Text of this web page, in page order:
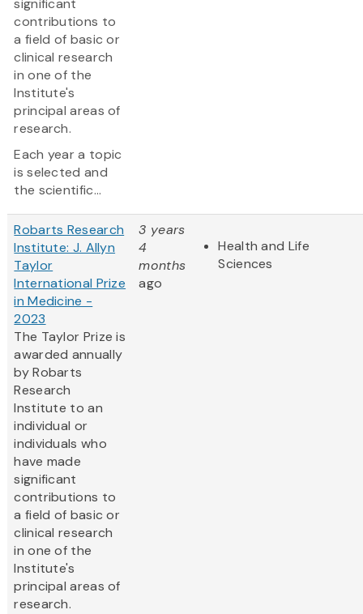
significant
contributions to
a field of basic or
clinical research
in one of the
Institute's
principal areas of
research.
Each year a topic
is selected and
the scientific...
Robarts Research
Institute: J. Allyn
Taylor
International Prize
in Medicine -
2023
The Taylor Prize is
awarded annually
by Robarts
Research
Institute to an
individual or
individuals who
have made
significant
contributions to
a field of basic or
clinical research
in one of the
Institute's
principal areas of
research.
3 years
4
months
ago
Health and Life
Sciences